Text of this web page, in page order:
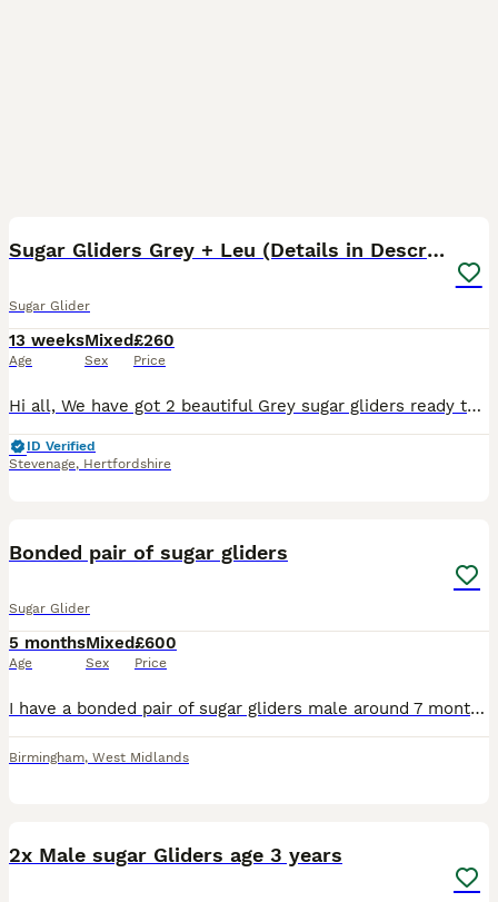
Sugar Gliders Grey + Leu (Details in Description)
Sugar Glider
13 weeks
Age
Mixed
Sex
£260
Price
Hi all, We have got 2 beautiful Grey sugar gliders ready to leave for their new forever home as soon as possible. We also have 2 gorgeous Leucistic Males that will be ready to leave from 22/08/26. W
ID Verified
Stevenage, Hertfordshire
Bonded pair of sugar gliders
Sugar Glider
5 months
Age
Mixed
Sex
£600
Price
I have a bonded pair of sugar gliders male around 7 months and female around 6 months they have been on the sgs2 diet from the beginning please contact for more information. Price includes everything
Birmingham, West Midlands
2x Male sugar Gliders age 3 years